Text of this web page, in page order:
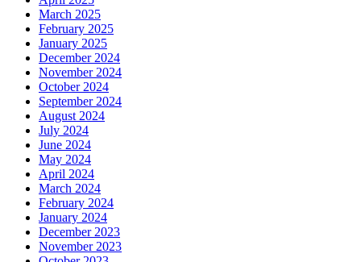
March 2025
February 2025
January 2025
December 2024
November 2024
October 2024
September 2024
August 2024
July 2024
June 2024
May 2024
April 2024
March 2024
February 2024
January 2024
December 2023
November 2023